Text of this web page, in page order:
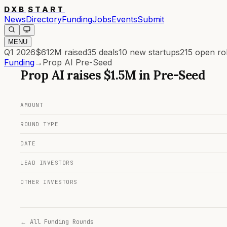
DXB START
NewsDirectoryFundingJobsEventsSubmit
MENU
Q1 2026$612M raised35 deals10 new startups215 open
Funding→ Prop AI Pre-Seed
Prop AI raises $1.5M in Pre-Seed
AMOUNT
ROUND TYPE
DATE
LEAD INVESTORS
OTHER INVESTORS
← All Funding Rounds